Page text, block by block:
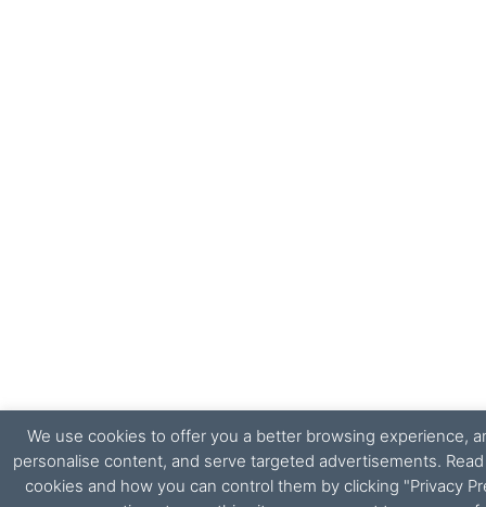
We use cookies to offer you a better browsing experience,
personalise content, and serve targeted advertisements.
cookies and how you can control them by clicking "Privacy